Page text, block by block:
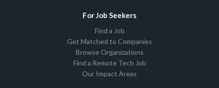
For Job Seekers
Find a Job
Get Matched to Companies
Browse Organizations
Find a Remote Tech Job
Our Impact Areas